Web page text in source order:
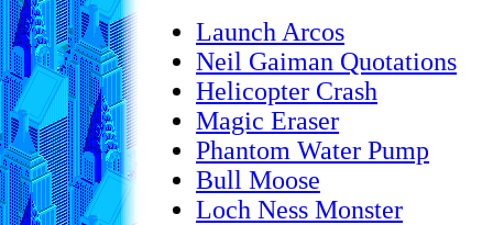
Launch Arcos
Neil Gaiman Quotations
Helicopter Crash
Magic Eraser
Phantom Water Pump
Bull Moose
Loch Ness Monster